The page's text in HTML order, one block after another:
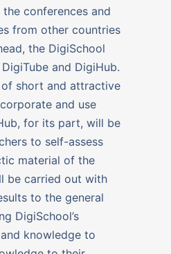
conferences and
from other countries
the DigiSchool
and DigiHub.
short and attractive
and use
for its part, will be
to self-assess
material of the
be carried out with
to the general
DigiSchool’s
knowledge to